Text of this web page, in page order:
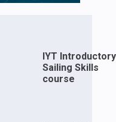
IYT Introductory
Sailing Skills
course